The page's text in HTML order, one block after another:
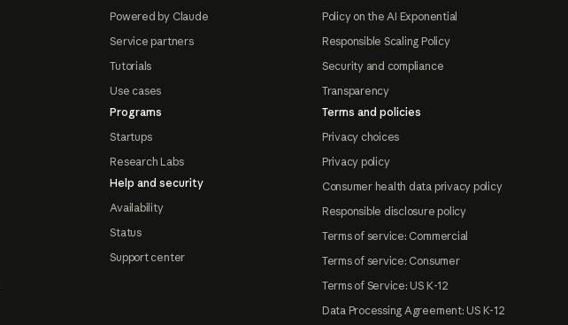
Powered by Claude
Service partners
Tutorials
Use cases
Programs
Startups
Research Labs
Help and security
Availability
Status
Support center
Policy on the AI Exponential
Responsible Scaling Policy
Security and compliance
Transparency
Terms and policies
Privacy choices
Privacy policy
Consumer health data privacy policy
Responsible disclosure policy
Terms of service: Commercial
Terms of service: Consumer
Terms of Service: US K-12
Data Processing Agreement: US K-12